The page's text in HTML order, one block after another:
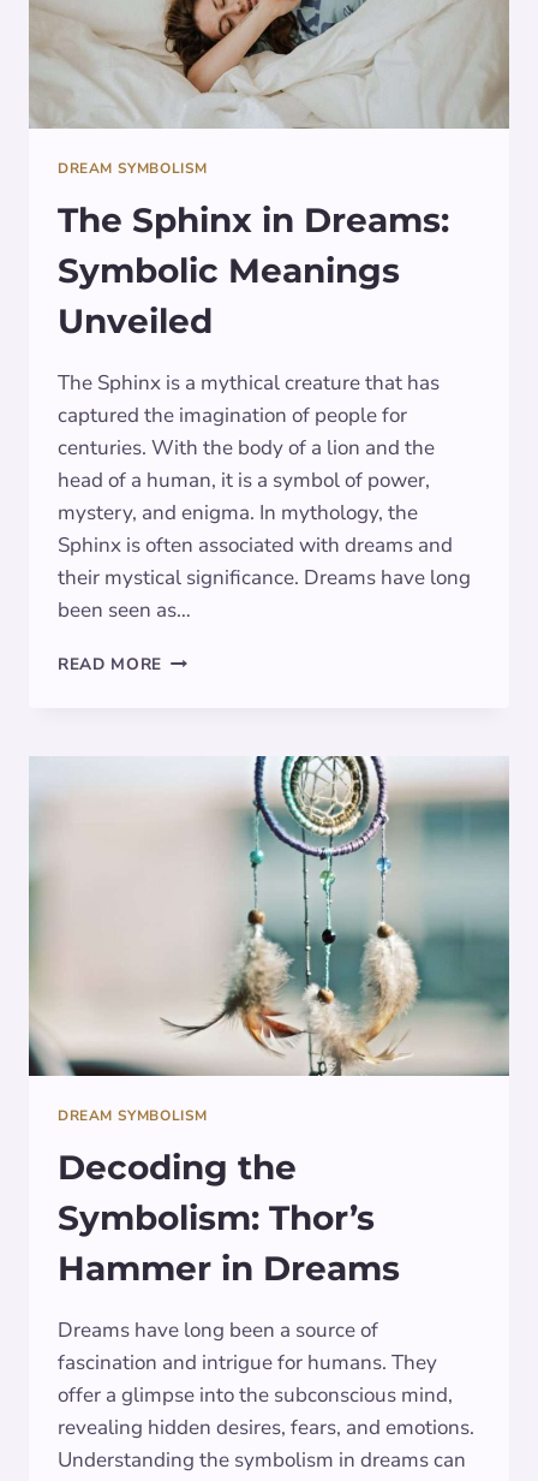
DREAM SYMBOLISM
The Sphinx in Dreams:
Symbolic Meanings
Unveiled
The Sphinx is a mythical creature that has
captured the imagination of people for
centuries. With the body of a lion and the
head of a human, it is a symbol of power,
mystery, and enigma. In mythology, the
Sphinx is often associated with dreams and
their mystical significance. Dreams have long
been seen as…
READ MORE THE
MEANINGS
UNVEILED
DREAM SYMBOLISM
Decoding the
Symbolism: Thor’s
Hammer in Dreams
Dreams have long been a source of
fascination and intrigue for humans. They
offer a glimpse into the subconscious mind,
revealing hidden desires, fears, and emotions.
Understanding the symbolism in dreams can